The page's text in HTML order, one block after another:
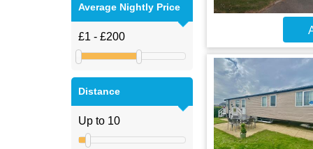
Average Nightly Price
Distance